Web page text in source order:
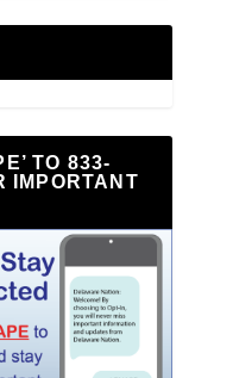
TO 833-
IMPORTANT